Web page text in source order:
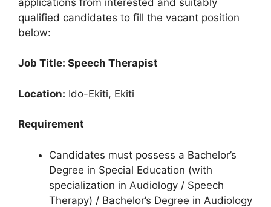
qualified candidates to fill the vacant position
below:
Job Title: Speech Therapist
Location: Ido-Ekiti, Ekiti
Requirement
Candidates must possess a Bachelor’s
Degree in Special Education (with
specialization in Audiology / Speech
Therapy) / Bachelor’s Degree in Audiology